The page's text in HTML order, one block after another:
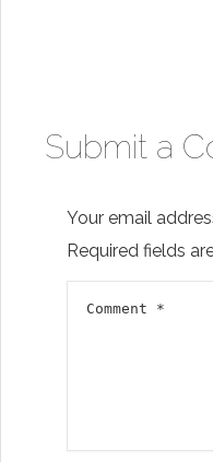
Submit a
Your email
Required fields